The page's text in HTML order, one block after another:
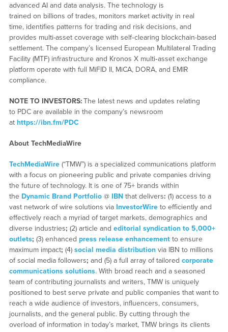
advanced AI and data analysis. The technology is
trained on billions of trades, monitors market activity in real
time, identifies patterns for trading and risk decisions, and
provides multi-asset coverage with self‑clearing blockchain-based
settlement. The company’s licensed European Multilateral Trading
Facility (MTF) infrastructure and Kronos X multi‑asset exchange
platform operate with full MiFID II, MiCA, DORA, and EMIR
compliance.
NOTE TO INVESTORS:The latest news and updates relating
to PDC are available in the company’s newsroom
at https://ibn.fm/PDC
About TechMediaWire
TechMediaWire(“TMW”) is a specialized communications platform
with a focus on pioneering public and private companies driving
the future of technology. It is one of 75+ brands within
the Dynamic Brand Portfolio@ IBNthat delivers: (1) access to a
vast network of wire solutions via InvestorWireto efficiently and
effectively reach a myriad of target markets, demographics and
diverse industries; (2) article and editorial syndication to 5,000+
outlets; (3) enhanced press release enhancementto ensure
maximum impact; (4) social media distributionvia IBN to millions
of social media followers; and (5) a full array of tailored corporate
communications solutions. With broad reach and a seasoned
team of contributing journalists and writers, TMW is uniquely
positioned to best serve private and public companies that want to
reach a wide audience of investors, influencers, consumers,
journalists, and the general public. By cutting through the
overload of information in today’s market, TMW brings its clients